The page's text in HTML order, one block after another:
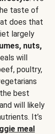
taste of
does that
largely
nuts,
will
poultry,
best
and will likely
It’s
meal